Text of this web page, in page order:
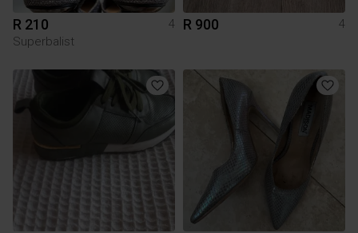
R 210
4
Superbalist
R 900 4